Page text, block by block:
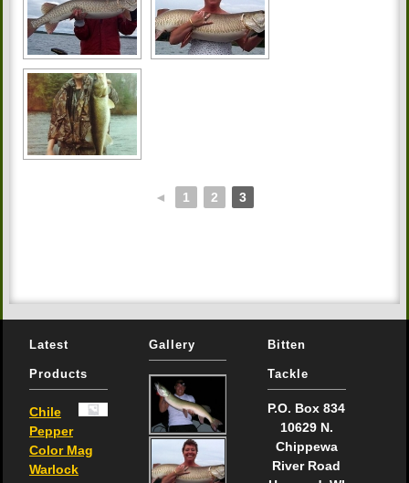
◄ 1 2 3
Latest
Products
Chile
Pepper
Color Mag
Warlock
Gallery Bitten
Tackle
P.O. Box 834
10629 N.
Chippewa
River Road